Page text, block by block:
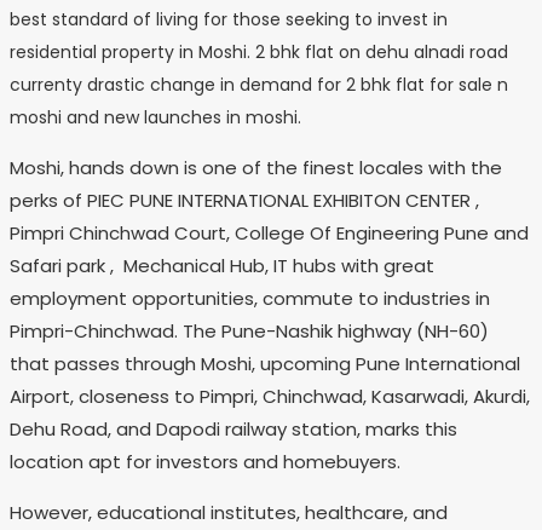
best standard of living for those seeking to invest in
residential property in Moshi. 2 bhk flat on dehu alnadi road
currenty drastic change in demand for 2 bhk flat for sale n
moshi and new launches in moshi.
Moshi, hands down is one of the finest locales with the
perks of PIEC PUNE INTERNATIONAL EXHIBITON CENTER ,
Pimpri Chinchwad Court, College Of Engineering Pune and
Safari park , Mechanical Hub, IT hubs with great
employment opportunities, commute to industries in
Pimpri-Chinchwad. The Pune-Nashik highway (NH-60)
that passes through Moshi, upcoming Pune International
Airport, closeness to Pimpri, Chinchwad, Kasarwadi, Akurdi,
Dehu Road, and Dapodi railway station, marks this
location apt for investors and homebuyers.
However, educational institutes, healthcare, and